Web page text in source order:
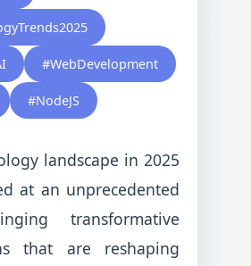
#WebDevelopment
#NodeJS
landscape in 2025
at an unprecedented
transformative
that are reshaping